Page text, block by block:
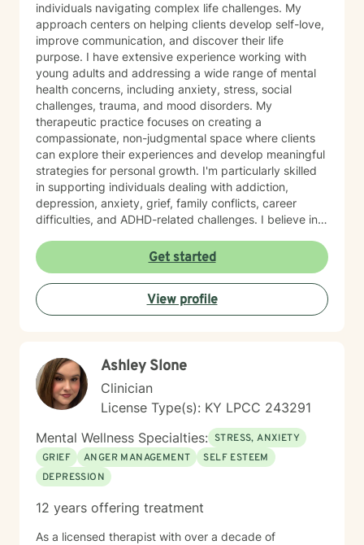
individuals navigating complex life challenges. My
approach centers on helping clients develop self-love,
improve communication, and discover their life
purpose. I have extensive experience working with
young adults and addressing a wide range of mental
health concerns, including anxiety, stress, social
challenges, trauma, and mood disorders. My
therapeutic practice focuses on creating a
compassionate, non-judgmental space where clients
can explore their experiences and develop meaningful
strategies for personal growth. I'm particularly skilled
in supporting individuals dealing with addiction,
depression, anxiety, grief, family conflicts, career
difficulties, and ADHD-related challenges. I believe in
coping mechanisms, and create positive change in
their lives. Whether you're struggling with panic
attacks, relationship issues, or seeking to understand
yourself more deeply, I'm committed to walking
alongside you on your journey of healing and self-
Get started
View profile
Ashley Slone
Clinician
License Type(s): KY LPCC 243291
Mental Wellness Specialties: STRESS, ANXIETY
GRIEF
ANGER MANAGEMENT
SELF ESTEEM
DEPRESSION
12 years offering treatment
As a licensed therapist with over a decade of